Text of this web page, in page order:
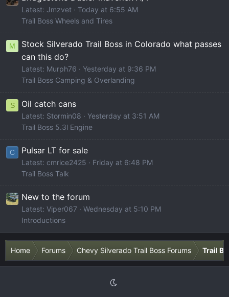
Latest: Jmzvet
Today at 6:55 AM
Trail Boss Wheels and Tires
M
Stock Silverado Trail Boss in Colorado what passes
can this do?
Latest: Murph76
Yesterday at 9:36 PM
Trail Boss Camping & Overlanding
S Oil catch cans
Latest: Stormin08
Yesterday at 3:51 AM
Trail Boss 5.3l Engine
C Pulsar LT for sale
Latest: cmrice2425
Friday at 6:48 PM
Trail Boss Talk
New to the forum
Latest: Viper067
Wednesday at 5:10 PM
Introductions
Home Forums Chevy Silverado Trail Boss Forums Trail